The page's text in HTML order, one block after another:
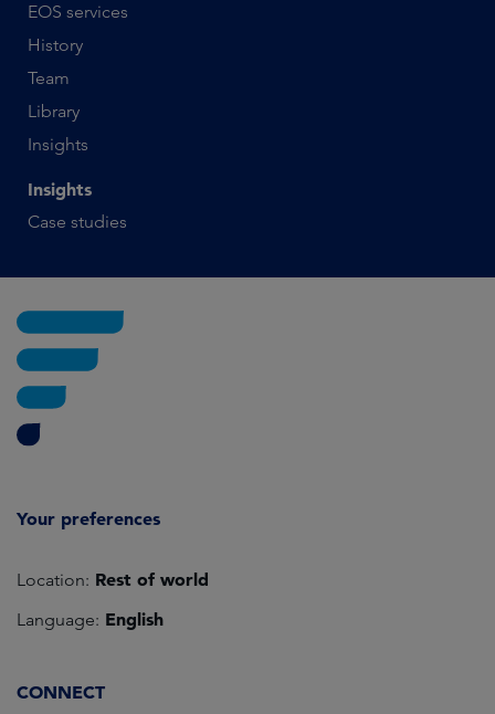
EOS services
History
Team
Library
Insights
Insights
Case studies
Your preferences
Location: Rest of world
Language: English
CONNECT